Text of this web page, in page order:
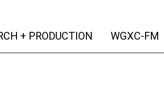
+ PRODUCTION (current)
WGXC-FM